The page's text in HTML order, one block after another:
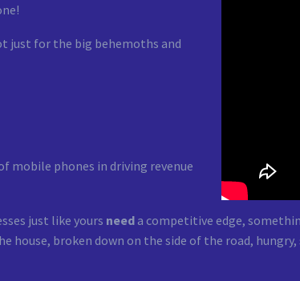
just for the big behemoths and
mobile phones in driving revenue
just like yours need a competitive edge,
broken down on the side of the road,